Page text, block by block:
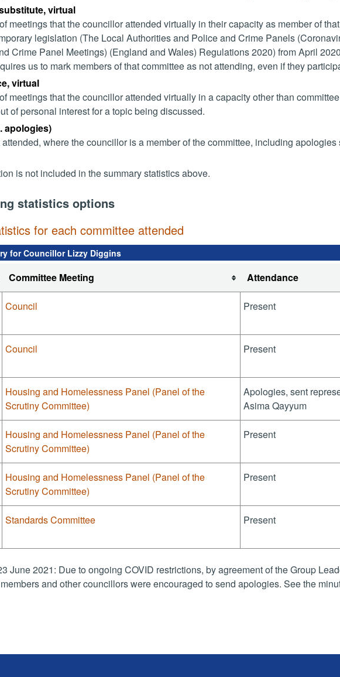
virtual
meetings that the councillor attended virtually in their capacity as member of
legislation (The Local Authorities and Police and Crime Panels
Crime Panel Meetings) (England and Wales) Regulations 2020) from April
us to mark members of that committee as not attending, even if they
virtual
meetings that the councillor attended virtually in a capacity other than
of personal interest for a topic being discussed.
apologies)
where the councillor is a member of the committee, including apologies
is not included in the summary statistics above.
statistics options
for each committee attended
for Councillor Lizzy Diggins
Committee Meeting Attendance
Council Present
Council Present
Housing and Homelessness Panel (Panel of the
Scrutiny Committee)
Apologies, sent
Asima Qayyum
Housing and Homelessness Panel (Panel of the
Scrutiny Committee)
Present
Housing and Homelessness Panel (Panel of the
Scrutiny Committee)
Present
Standards Committee Present
June 2021: Due to ongoing COVID restrictions, by agreement of the Group
and other councillors were encouraged to send apologies. See the